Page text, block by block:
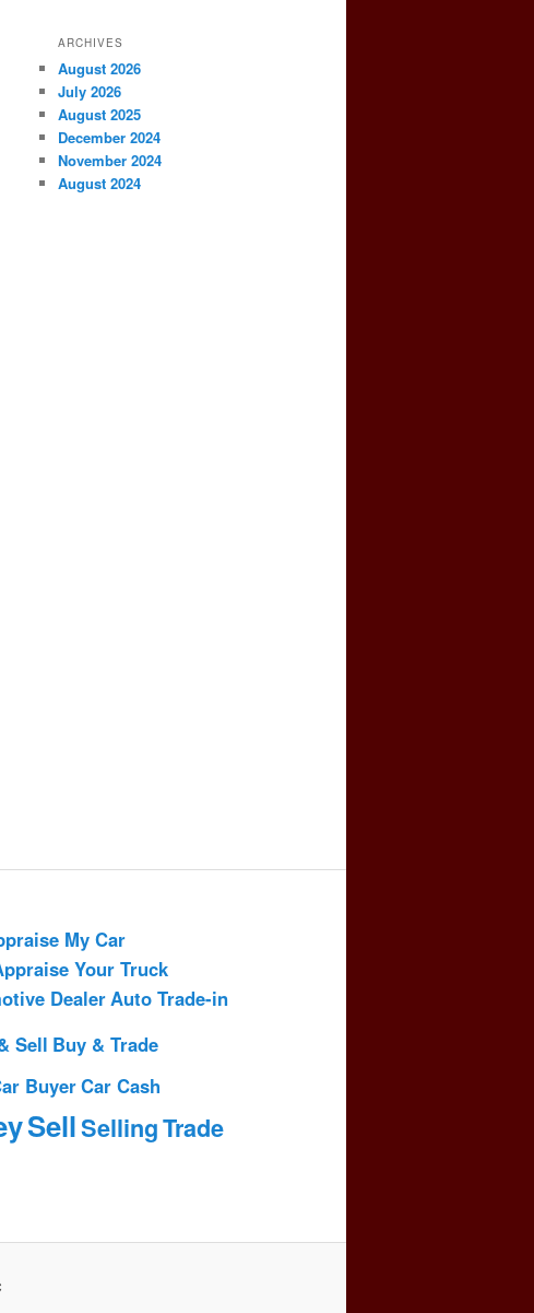
ARCHIVES
August 2026
July 2026
August 2025
December 2024
November 2024
August 2024
My Car
Your Truck
DealerAuto Trade-in
Sell Buy & Trade
BuyerCar Cash
SellSellingTrade